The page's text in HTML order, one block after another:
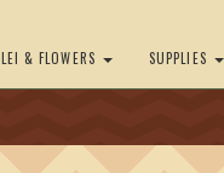
LEI & FLOWERS SUPPLIES